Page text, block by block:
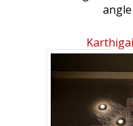
angle